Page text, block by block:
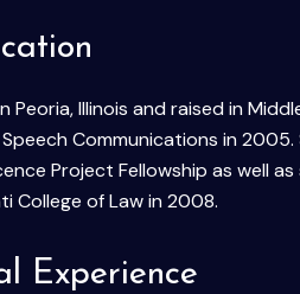
Peoria, Illinois and raised in
Communications in
Project Fellowship as well
College of Law in 2008.
Experience